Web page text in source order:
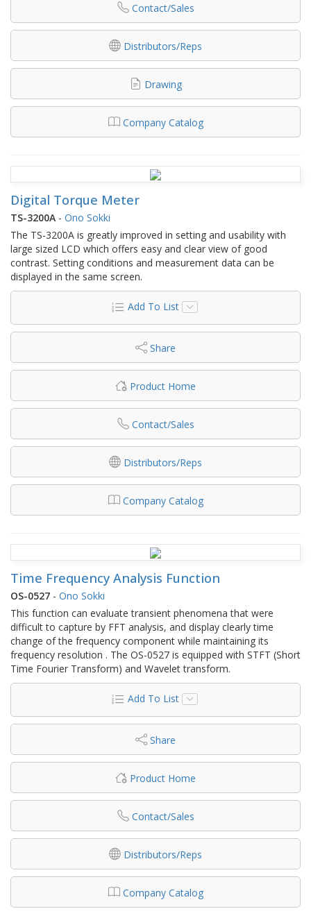
Contact/Sales
Distributors/Reps
Drawing
Company Catalog
Digital Torque Meter
TS-3200A - Ono Sokki
The TS-3200A is greatly improved in setting and usability with
large sized LCD which offers easy and clear view of good
contrast. Setting conditions and measurement data can be
displayed in the same screen.
Add To List
Share
Product Home
Contact/Sales
Distributors/Reps
Company Catalog
Time Frequency Analysis Function
OS-0527 - Ono Sokki
This function can evaluate transient phenomena that were
difficult to capture by FFT analysis, and display clearly time
change of the frequency component while maintaining its
frequency resolution . The OS-0527 is equipped with STFT (Short
Time Fourier Transform) and Wavelet transform.
Add To List
Share
Product Home
Contact/Sales
Distributors/Reps
Company Catalog